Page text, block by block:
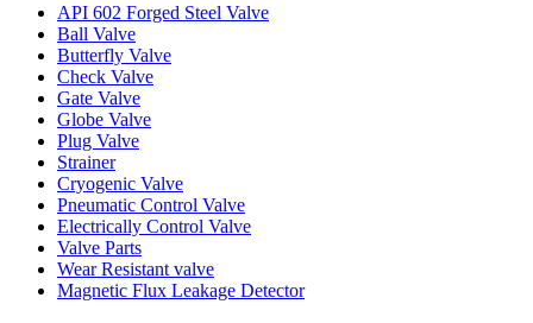
API 602 Forged Steel Valve
Ball Valve
Butterfly Valve
Check Valve
Gate Valve
Globe Valve
Plug Valve
Strainer
Cryogenic Valve
Pneumatic Control Valve
Electrically Control Valve
Valve Parts
Wear Resistant valve
Magnetic Flux Leakage Detector